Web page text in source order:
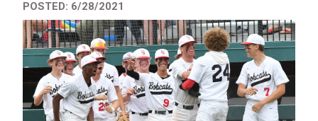
POSTED: 6/28/2021